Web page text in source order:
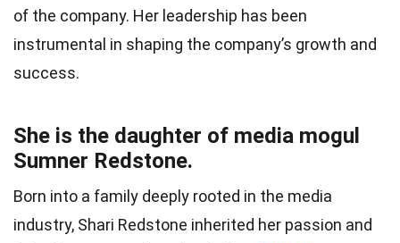
of the company. Her leadership has been
instrumental in shaping the company’s growth and
success.
She is the daughter of media mogul
Sumner Redstone.
Born into a family deeply rooted in the media
industry, Shari Redstone inherited her passion and